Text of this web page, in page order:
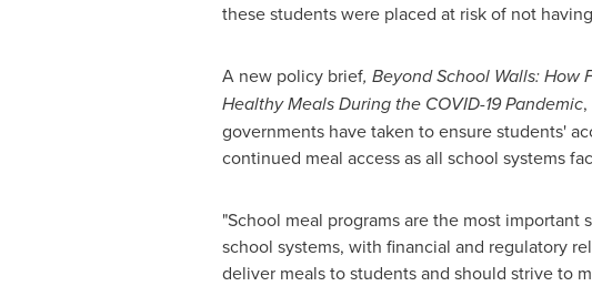
these students were placed at risk of not
A new policy brief, Beyond School Walls: How
Healthy Meals During the COVID-19 Pandemic,
governments have taken to ensure students'
continued meal access as all school systems
"School meal programs are the most
school systems, with financial and regulatory
deliver meals to students and should strive to